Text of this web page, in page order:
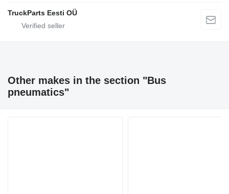
TruckParts Eesti OÜ
Other makes in the section "Bus
pneumatics"